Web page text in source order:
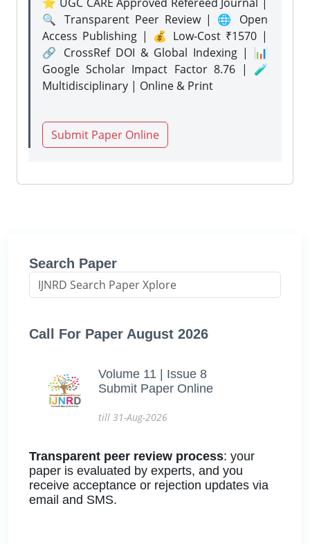
🔍 Transparent Peer Review | 🌐 Open
Access Publishing | 💰 Low-Cost ₹1570 |
🔗 CrossRef DOI & Global Indexing | 📊
Google Scholar Impact Factor 8.76 | 🧪
Multidisciplinary | Online & Print
Submit Paper Online
Search Paper
Call For Paper August 2026
Volume 11 | Issue 8
Submit Paper Online
till 31-Aug-2026
Transparent peer review process: your
paper is evaluated by experts, and you
receive acceptance or rejection updates via
email and SMS.